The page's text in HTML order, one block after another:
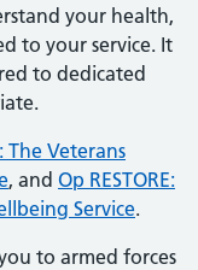
your health,
to your service. It
to dedicated
The Veterans
, and Op RESTORE:
Service.
to armed forces